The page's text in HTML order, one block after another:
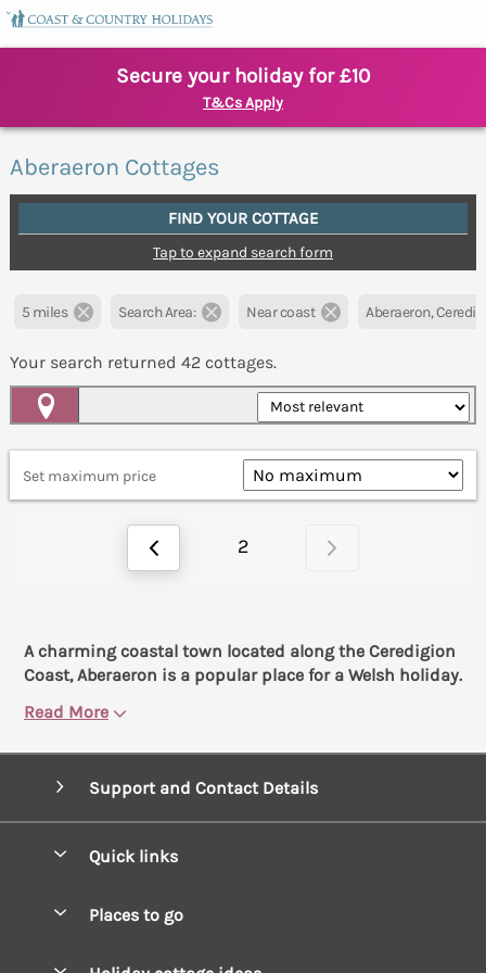
Secure your holiday for £10
T&Cs Apply
Aberaeron Cottages
FIND YOUR COTTAGE
Tap to expand search form
5 miles Search Area: Near coast Aberaeron,
Your search returned 42 cottages.
Set maximum price
2
A charming coastal town located along the Ceredigion
Coast, Aberaeron is a popular place for a Welsh holiday.
Read More
Support and Contact Details
Quick links
Places to go